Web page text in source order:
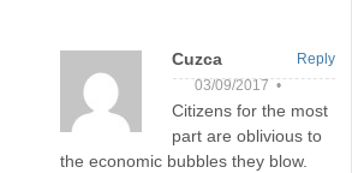
Cuzca
03/09/2017 •
Citizens for the most
part are oblivious to
the economic bubbles they blow.
Reply